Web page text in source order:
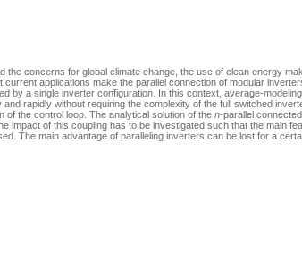
the concerns for global climate change, the use of clean energy
applications make the parallel connection of modular
by a single inverter configuration. In this context, average-
rapidly without requiring the complexity of the full switched
of the control loop. The analytical solution of then-parallel
impact of this coupling has to be investigated such that the main
The main advantage of paralleling inverters can be lost for a